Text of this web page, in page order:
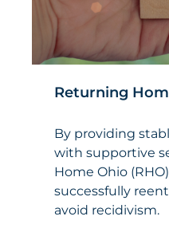
Returning
By providing
with supportive
Home Ohio
successfully
avoid recidivism.